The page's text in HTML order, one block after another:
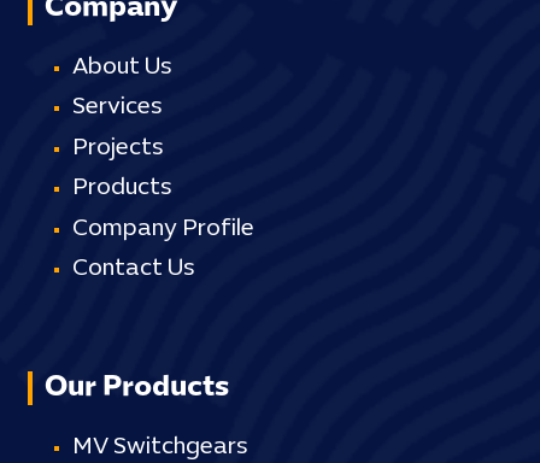
Company
About Us
Services
Projects
Products
Company Profile
Contact Us
Our Products
MV Switchgears